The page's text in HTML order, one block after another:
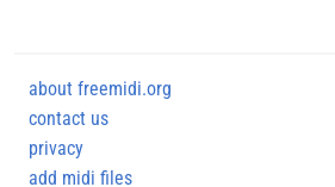
about freemidi.org
contact us
privacy
add midi files